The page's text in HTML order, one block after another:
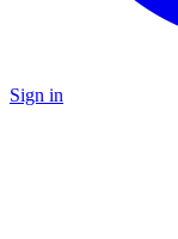
Sign in